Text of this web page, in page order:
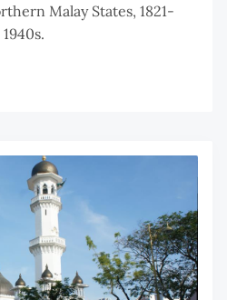
Malay States, 1821-
1940s.